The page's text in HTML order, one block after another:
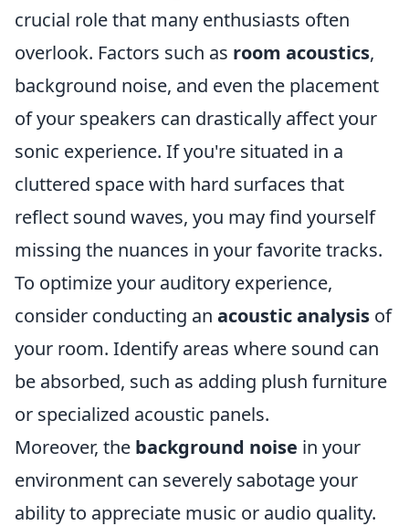
crucial role that many enthusiasts often
overlook. Factors such as room acoustics,
background noise, and even the placement
of your speakers can drastically affect your
sonic experience. If you're situated in a
cluttered space with hard surfaces that
reflect sound waves, you may find yourself
missing the nuances in your favorite tracks.
To optimize your auditory experience,
consider conducting an acoustic analysis of
your room. Identify areas where sound can
be absorbed, such as adding plush furniture
or specialized acoustic panels.
Moreover, the background noise in your
environment can severely sabotage your
ability to appreciate music or audio quality.